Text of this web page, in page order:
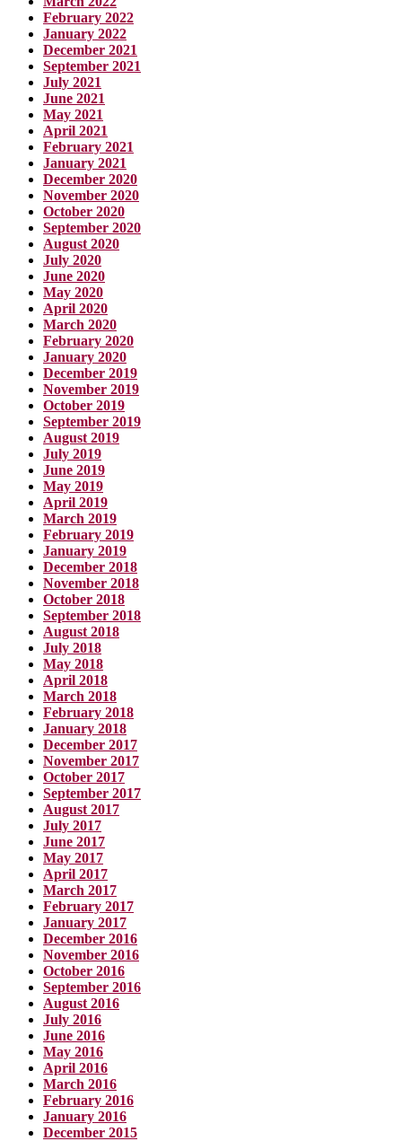
February 2022
January 2022
December 2021
September 2021
July 2021
June 2021
May 2021
April 2021
February 2021
January 2021
December 2020
November 2020
October 2020
September 2020
August 2020
July 2020
June 2020
May 2020
April 2020
March 2020
February 2020
January 2020
December 2019
November 2019
October 2019
September 2019
August 2019
July 2019
June 2019
May 2019
April 2019
March 2019
February 2019
January 2019
December 2018
November 2018
October 2018
September 2018
August 2018
July 2018
May 2018
April 2018
March 2018
February 2018
January 2018
December 2017
November 2017
October 2017
September 2017
August 2017
July 2017
June 2017
May 2017
April 2017
March 2017
February 2017
January 2017
December 2016
November 2016
October 2016
September 2016
August 2016
July 2016
June 2016
May 2016
April 2016
March 2016
February 2016
January 2016
December 2015